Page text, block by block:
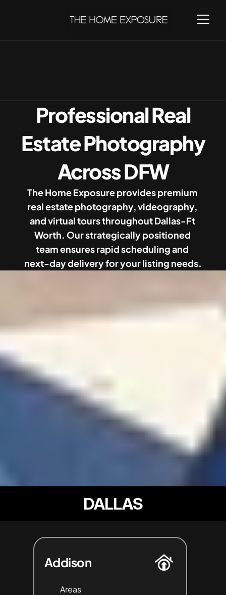
Professional Real
Estate Photography
Across DFW
The Home Exposure provides premium
real estate photography, videography,
and virtual tours throughout Dallas-Ft
Worth. Our strategically positioned
team ensures rapid scheduling and
next-day delivery for your listing needs.
DALLAS
Areas
Addison